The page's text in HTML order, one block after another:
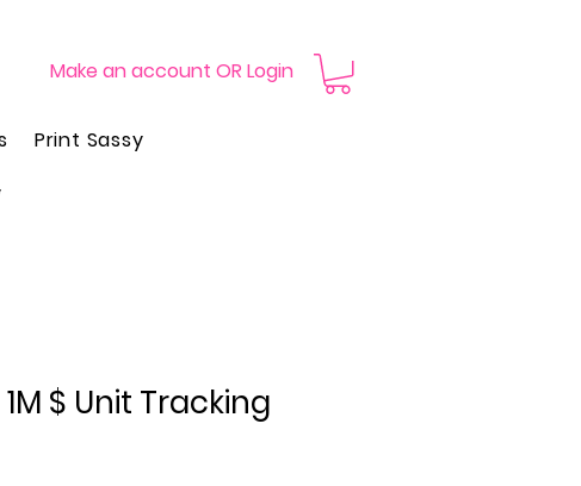
Make an account OR Login
Print Sassy
1M $ Unit Tracking